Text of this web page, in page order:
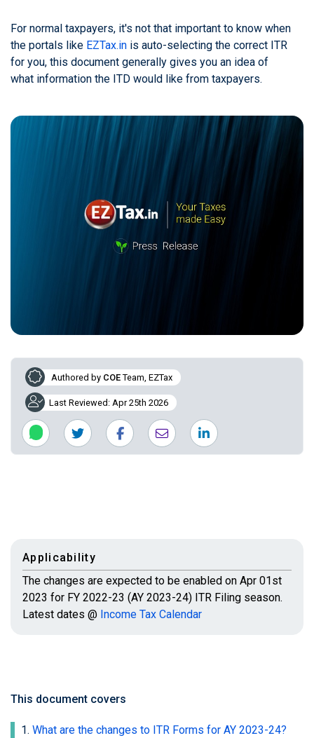
For normal taxpayers, it's not that important to know when
the portals like EZTax.in is auto-selecting the correct ITR
for you, this document generally gives you an idea of
what information the ITD would like from taxpayers.
Authored by COE Team, EZTax
Last Reviewed: Apr 25th 2026
Applicability
The changes are expected to be enabled on Apr 01st
2023 for FY 2022-23 (AY 2023-24) ITR Filing season.
Latest dates @ Income Tax Calendar
This document covers
What are the changes to ITR Forms for AY 2023-24?